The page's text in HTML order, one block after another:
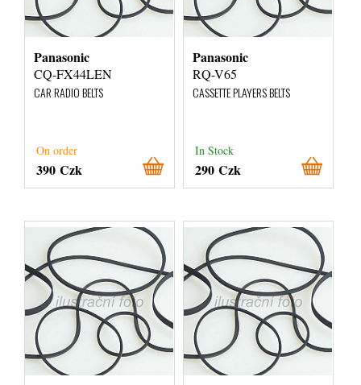
Panasonic
CQ-FX44LEN
CAR RADIO BELTS
On order
390 Czk
Panasonic
RQ-V65
CASSETTE PLAYERS BELTS
In Stock
290 Czk